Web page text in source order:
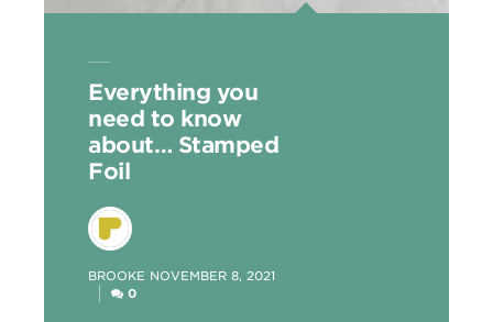
Everything you
need to know
about… Stamped
Foil
POSTED
BROOKE NOVEMBER 8, 2021
0